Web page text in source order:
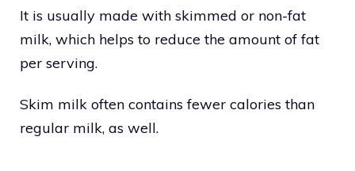
It is usually made with skimmed or non-fat
milk, which helps to reduce the amount of fat
per serving.
Skim milk often contains fewer calories than
regular milk, as well.